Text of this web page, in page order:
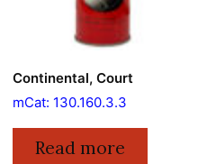
Continental, Court
mCat: 130.160.3.3
Read more